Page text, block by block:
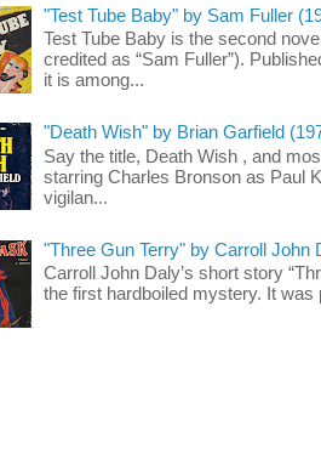
"Test Tube Baby" by Sam Fuller
Test Tube Baby is the second
credited as “Sam Fuller”).
it is among...
"Death Wish" by Brian Garfield
Say the title, Death Wish , and
starring Charles Bronson as Paul
vigilan...
"Three Gun Terry" by Carroll
Carroll John Daly’s short story
the first hardboiled mystery. It